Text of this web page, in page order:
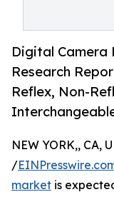
Digital Camera
Research
Reflex, Non-
NEW YORK,, CA,
/
market is